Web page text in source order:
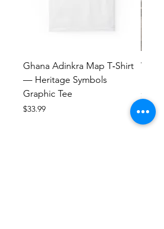
Ghana Adinkra Map T‑Shirt
— Heritage Symbols
Graphic Tee
Price
$33.99
Price
$17.63